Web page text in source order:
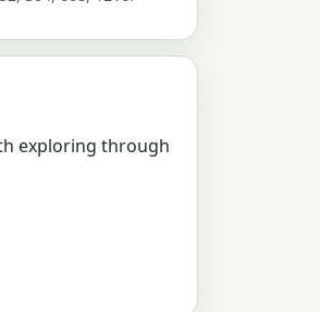
exploring through